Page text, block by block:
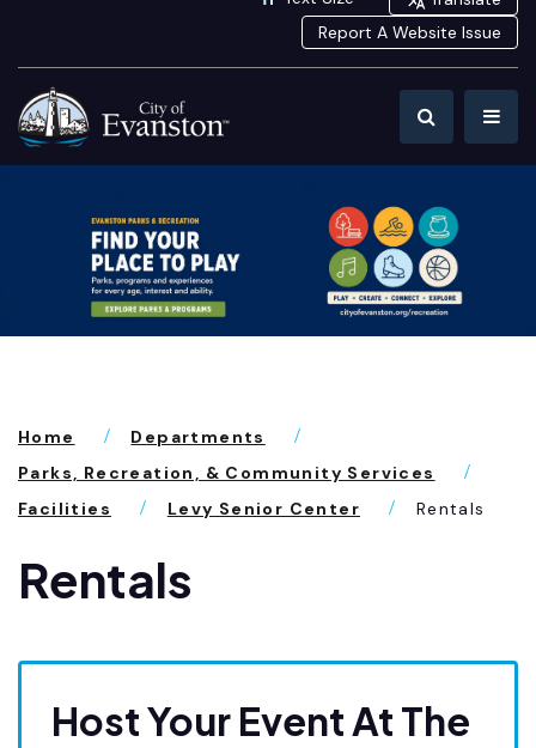
Report A Website Issue
Home
Departments
Parks, Recreation, & Community Services
Facilities
Levy Senior Center Rentals
Rentals
Host Your Event At The